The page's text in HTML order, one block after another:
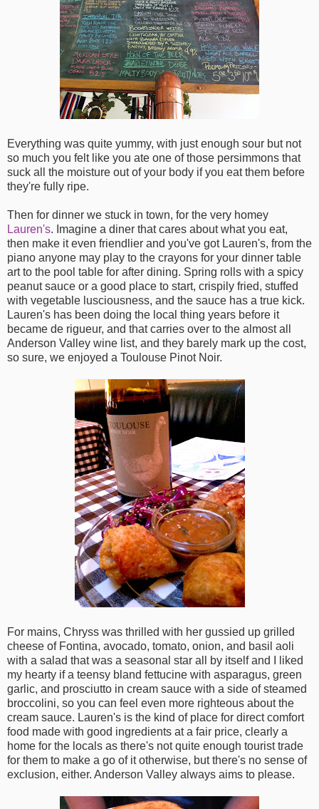
Everything was quite yummy, with just enough sour but not
so much you felt like you ate one of those persimmons that
suck all the moisture out of your body if you eat them before
they're fully ripe.
Then for dinner we stuck in town, for the very homey
Lauren's. Imagine a diner that cares about what you eat,
then make it even friendlier and you've got Lauren's, from the
piano anyone may play to the crayons for your dinner table
art to the pool table for after dining. Spring rolls with a spicy
peanut sauce or a good place to start, crispily fried, stuffed
with vegetable lusciousness, and the sauce has a true kick.
Lauren's has been doing the local thing years before it
became de rigueur, and that carries over to the almost all
Anderson Valley wine list, and they barely mark up the cost,
so sure, we enjoyed a Toulouse Pinot Noir.
For mains, Chryss was thrilled with her gussied up grilled
cheese of Fontina, avocado, tomato, onion, and basil aoli
with a salad that was a seasonal star all by itself and I liked
my hearty if a teensy bland fettucine with asparagus, green
garlic, and prosciutto in cream sauce with a side of steamed
broccolini, so you can feel even more righteous about the
cream sauce. Lauren's is the kind of place for direct comfort
food made with good ingredients at a fair price, clearly a
home for the locals as there's not quite enough tourist trade
for them to make a go of it otherwise, but there's no sense of
exclusion, either. Anderson Valley always aims to please.